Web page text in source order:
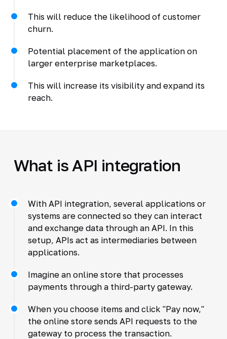
This will reduce the likelihood of customer
churn.
Potential placement of the application on
larger enterprise marketplaces.
This will increase its visibility and expand its
reach.
What is API integration
With API integration, several applications or
systems are connected so they can interact
and exchange data through an API. In this
setup, APIs act as intermediaries between
applications.
Imagine an online store that processes
payments through a third-party gateway.
When you choose items and click "Pay now,"
the online store sends API requests to the
gateway to process the transaction.